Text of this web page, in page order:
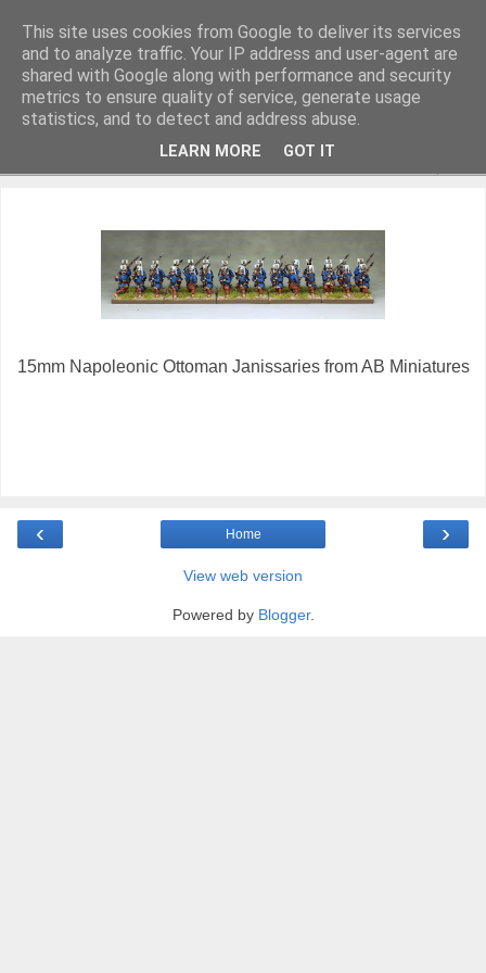
Miniature Figurines painted by Steve Dean
15mm Napoleonic Ottoman Janissaries from AB Miniatures
‹ ›
Home
View web version
Powered by Blogger.
This site uses cookies from Google to deliver its services
and to analyze traffic. Your IP address and user-agent are
shared with Google along with performance and security
metrics to ensure quality of service, generate usage
statistics, and to detect and address abuse.
LEARN MORE GOT IT